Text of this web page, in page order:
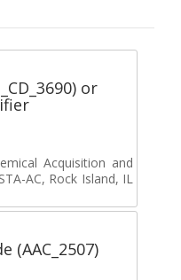
or
Acquisition and
AC, Rock Island, IL
(AAC_2507)